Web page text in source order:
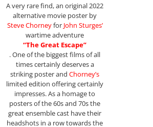
A very rare find, an original 2022
alternative movie poster by
Steve Chorneyfor John Sturges’
wartime adventure
“The Great Escape”
. One of the biggest films of all
times certainly deserves a
striking poster and Chorney’s
limited edition offering certainly
impresses. As a homage to
posters of the 60s and 70s the
great ensemble cast have their
headshots in a row towards the